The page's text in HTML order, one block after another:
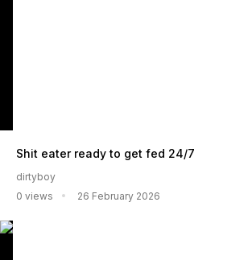
Shit eater ready to get fed 24/7
dirtyboy
0 views
26 February 2026